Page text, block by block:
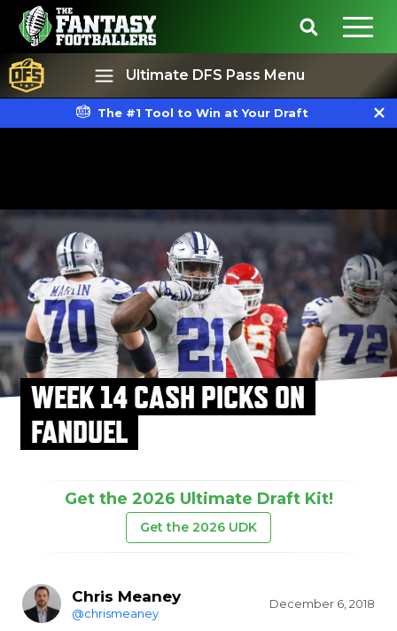
Ultimate DFS Pass Menu
The #1 Tool to Win at Your Draft
WEEK 14 CASH PICKS ON
FANDUEL
Get the 2026 Ultimate Draft Kit!
Get the 2026 UDK
Chris Meaney
@chrismeaney
December 6, 2018